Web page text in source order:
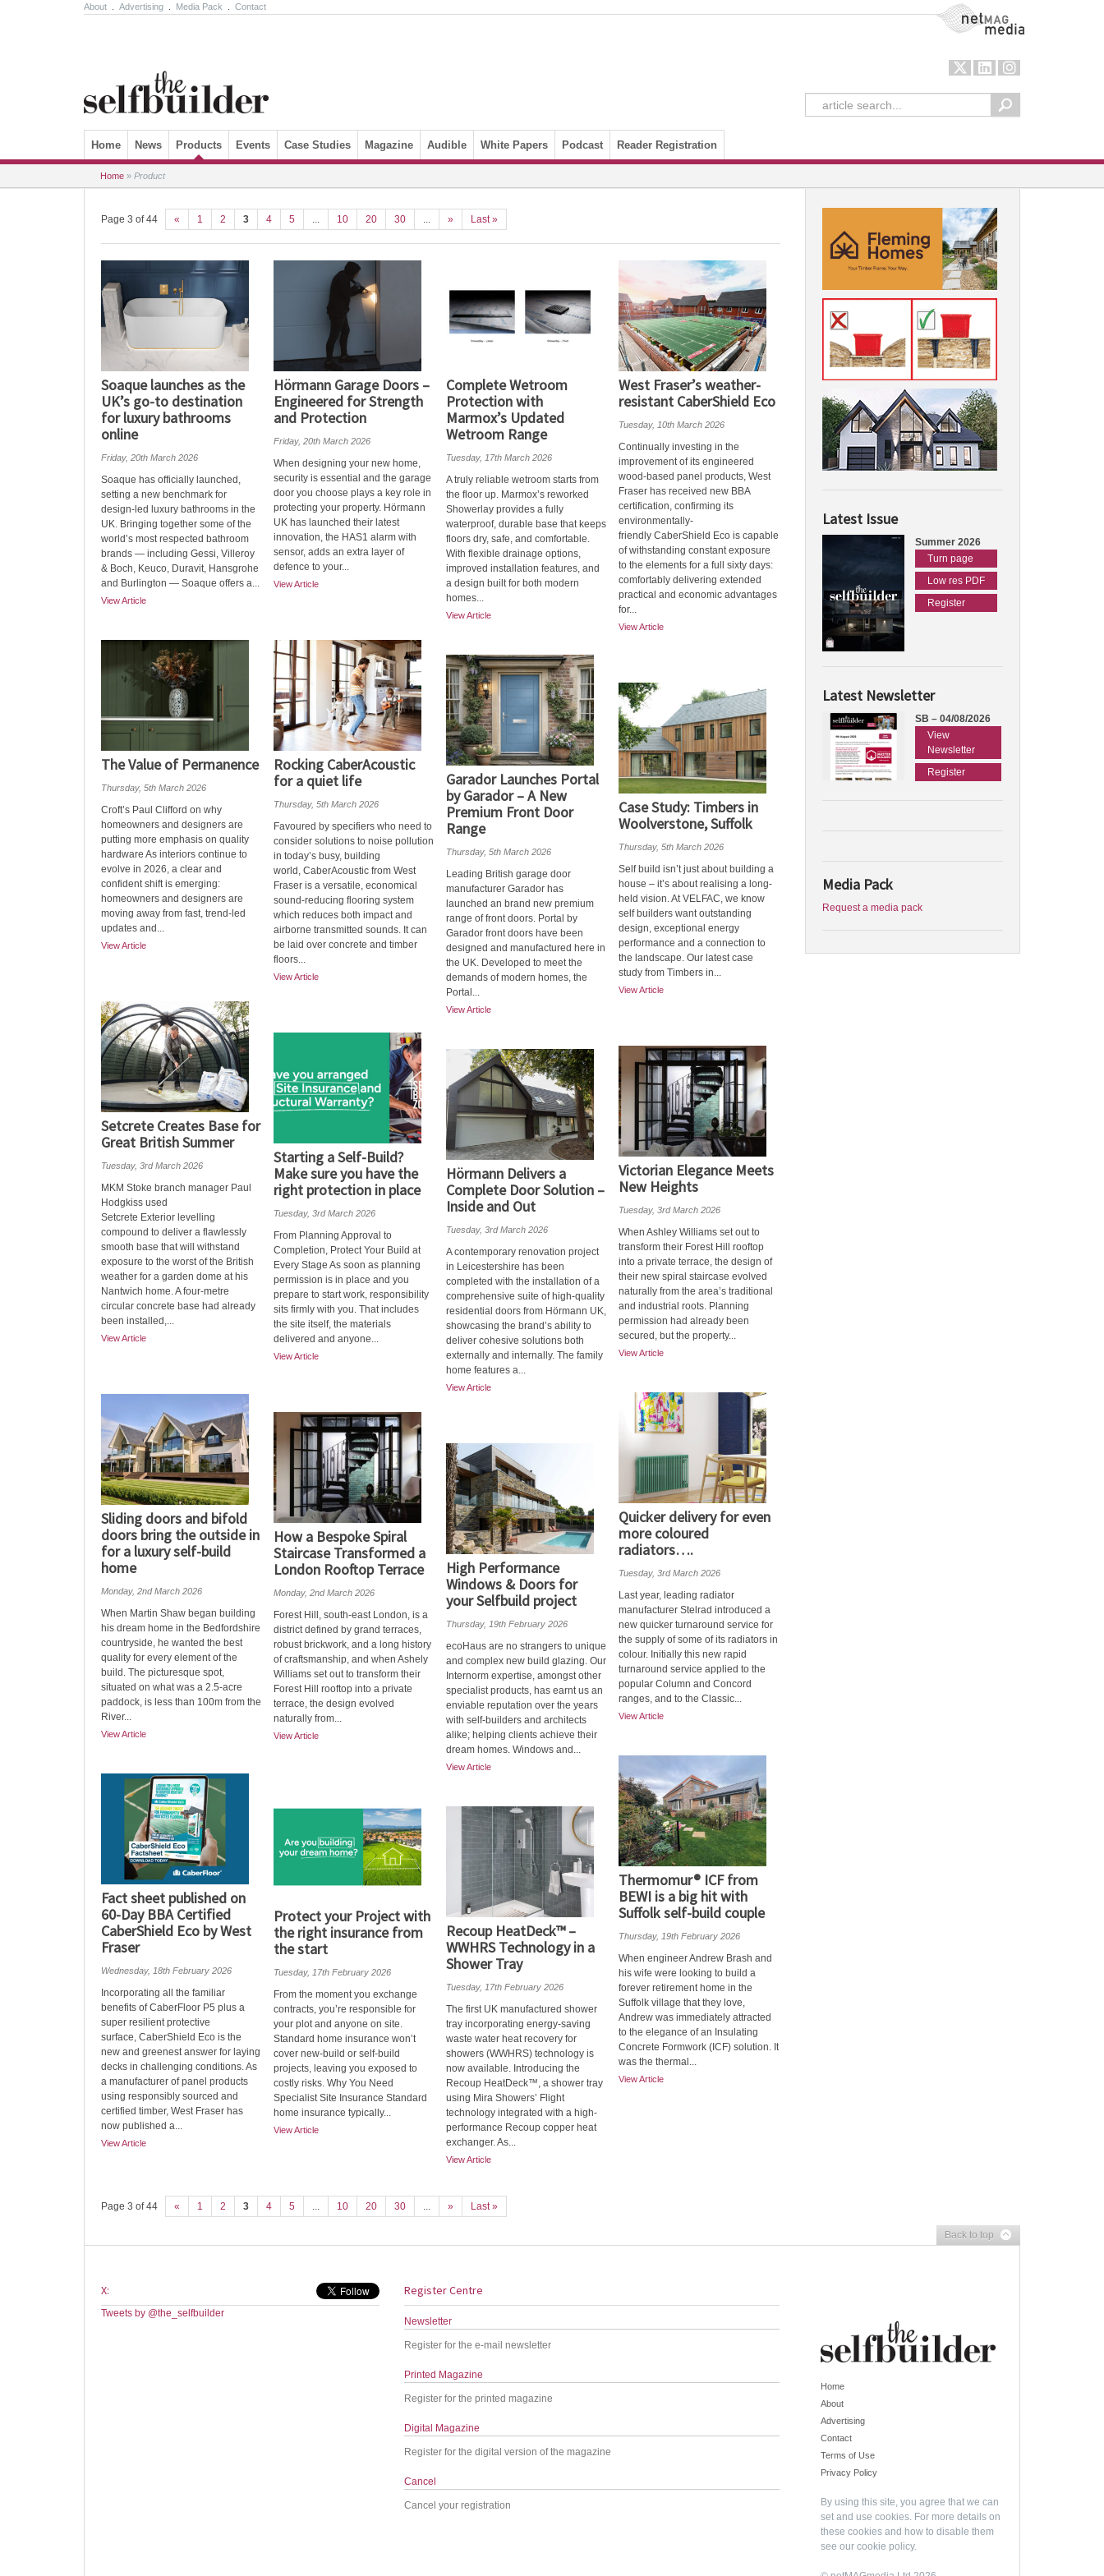
About Advertising Media Pack Contact NetMag Media
Skip to content
Home News Products Events Case Studies Magazine Audible White Papers Podcast Reader Registration
Home » Product
Page 3 of 44 « 1 2 3 4 5 ... 10 20 30 ... » Last »
Soaque launches as the
UK’s go-to destination
for luxury bathrooms
online
Friday, 20th March 2026
Soaque has officially launched,
setting a new benchmark for
design-led luxury bathrooms in the
UK. Bringing together some of the
world’s most respected bathroom
brands — including Gessi, Villeroy
& Boch, Keuco, Duravit, Hansgrohe
and Burlington — Soaque offers a...
View Article
Hörmann Garage Doors –
Engineered for Strength
and Protection
Friday, 20th March 2026
When designing your new home,
security is essential and the garage
door you choose plays a key role in
protecting your property. Hörmann
UK has launched their latest
innovation, the HAS1 alarm with
sensor, adds an extra layer of
defence to your...
View Article
Complete Wetroom
Protection with
Marmox’s Updated
Wetroom Range
Tuesday, 17th March 2026
A truly reliable wetroom starts from
the floor up. Marmox’s reworked
Showerlay provides a fully
waterproof, durable base that keeps
floors dry, safe, and comfortable.
With flexible drainage options,
improved installation features, and
a design built for both modern
homes...
View Article
West Fraser’s weather-
resistant CaberShield Eco
Tuesday, 10th March 2026
Continually investing in the
improvement of its engineered
wood-based panel products, West
Fraser has received new BBA
certification, confirming its
environmentally-
friendly CaberShield Eco is capable
of withstanding constant exposure
to the elements for a full sixty days:
comfortably delivering extended
practical and economic advantages
for...
View Article
The Value of Permanence
Thursday, 5th March 2026
Croft’s Paul Clifford on why
homeowners and designers are
putting more emphasis on quality
hardware As interiors continue to
evolve in 2026, a clear and
confident shift is emerging:
homeowners and designers are
moving away from fast, trend-led
updates and...
View Article
Rocking CaberAcoustic
for a quiet life
Thursday, 5th March 2026
Favoured by specifiers who need to
consider solutions to noise pollution
in today’s busy, building
world, CaberAcoustic from West
Fraser is a versatile, economical
sound-reducing flooring system
which reduces both impact and
airborne transmitted sounds. It can
be laid over concrete and timber
floors...
View Article
Garador Launches Portal
by Garador – A New
Premium Front Door
Range
Thursday, 5th March 2026
Leading British garage door
manufacturer Garador has
launched an brand new premium
range of front doors. Portal by
Garador front doors have been
designed and manufactured here in
the UK. Developed to meet the
demands of modern homes, the
Portal...
View Article
Case Study: Timbers in
Woolverstone, Suffolk
Thursday, 5th March 2026
Self build isn’t just about building a
house – it’s about realising a long-
held vision. At VELFAC, we know
self builders want outstanding
design, exceptional energy
performance and a connection to
the landscape. Our latest case
study from Timbers in...
View Article
Setcrete Creates Base for
Great British Summer
Tuesday, 3rd March 2026
MKM Stoke branch manager Paul
Hodgkiss used
Setcrete Exterior levelling
compound to deliver a flawlessly
smooth base that will withstand
exposure to the worst of the British
weather for a garden dome at his
Nantwich home. A four-metre
circular concrete base had already
been installed,...
View Article
Starting a Self-Build?
Make sure you have the
right protection in place
Tuesday, 3rd March 2026
From Planning Approval to
Completion, Protect Your Build at
Every Stage As soon as planning
permission is in place and you
prepare to start work, responsibility
sits firmly with you. That includes
the site itself, the materials
delivered and anyone...
View Article
Victorian Elegance Meets
New Heights
Tuesday, 3rd March 2026
When Ashley Williams set out to
transform their Forest Hill rooftop
into a private terrace, the design of
their new spiral staircase evolved
naturally from the area’s traditional
and industrial roots. Planning
permission had already been
secured, but the property...
View Article
Hörmann Delivers a
Complete Door Solution –
Inside and Out
Tuesday, 3rd March 2026
A contemporary renovation project
in Leicestershire has been
completed with the installation of a
comprehensive suite of high-quality
residential doors from Hörmann UK,
showcasing the brand’s ability to
deliver cohesive solutions both
externally and internally. The family
home features a...
View Article
Quicker delivery for even
more coloured
radiators….
Tuesday, 3rd March 2026
Last year, leading radiator
manufacturer Stelrad introduced a
new quicker turnaround service for
the supply of some of its radiators in
colour. Initially this new rapid
turnaround service applied to the
popular Column and Concord
ranges, and to the Classic...
View Article
Sliding doors and bifold
doors bring the outside in
for a luxury self-build
home
Monday, 2nd March 2026
When Martin Shaw began building
his dream home in the Bedfordshire
countryside, he wanted the best
quality for every element of the
build. The picturesque spot,
situated on what was a 2.5-acre
paddock, is less than 100m from the
River...
View Article
How a Bespoke Spiral
Staircase Transformed a
London Rooftop Terrace
Monday, 2nd March 2026
Forest Hill, south-east London, is a
district defined by grand terraces,
robust brickwork, and a long history
of craftsmanship, and when Ashely
Williams set out to transform their
Forest Hill rooftop into a private
terrace, the design evolved
naturally from...
View Article
High Performance
Windows & Doors for
your Selfbuild project
Thursday, 19th February 2026
ecoHaus are no strangers to unique
and complex new build glazing. Our
Internorm expertise, amongst other
specialist products, has earnt us an
enviable reputation over the years
with self-builders and architects
alike; helping clients achieve their
dream homes. Windows and...
View Article
Thermomur® ICF from
BEWI is a big hit with
Suffolk self-build couple
Thursday, 19th February 2026
When engineer Andrew Brash and
his wife were looking to build a
forever retirement home in the
Suffolk village that they love,
Andrew was immediately attracted
to the elegance of an Insulating
Concrete Formwork (ICF) solution. It
was the thermal...
View Article
Fact sheet published on
60-Day BBA Certified
CaberShield Eco by West
Fraser
Wednesday, 18th February 2026
Incorporating all the familiar
benefits of CaberFloor P5 plus a
super resilient protective
surface, CaberShield Eco is the
new and greenest answer for laying
decks in challenging conditions. As
a manufacturer of panel products
using responsibly sourced and
certified timber, West Fraser has
now published a...
View Article
Protect your Project with
the right insurance from
the start
Tuesday, 17th February 2026
From the moment you exchange
contracts, you’re responsible for
your plot and anyone on site.
Standard home insurance won’t
cover new‑build or self‑build
projects, leaving you exposed to
costly risks. Why You Need
Specialist Site Insurance Standard
home insurance typically...
View Article
Recoup HeatDeck™ –
WWHRS Technology in a
Shower Tray
Tuesday, 17th February 2026
The first UK manufactured shower
tray incorporating energy-saving
waste water heat recovery for
showers (WWHRS) technology is
now available. Introducing the
Recoup HeatDeck™, a shower tray
using Mira Showers’ Flight
technology integrated with a high-
performance Recoup copper heat
exchanger. As...
View Article
Page 3 of 44 « 1 2 3 4 5 ... 10 20 30 ... » Last »
Latest Issue
Summer 2026
Turn page
Low res PDF
Register
Latest Newsletter
SB – 04/08/2026
View
Newsletter
Register
Media Pack
Request a media pack
Back to top
X:
Tweets by @the_selfbuilder
Register Centre
Newsletter
Register for the e-mail newsletter
Printed Magazine
Register for the printed magazine
Digital Magazine
Register for the digital version of the magazine
Cancel
Cancel your registration
Home
About
Advertising
Contact
Terms of Use
Privacy Policy
By using this site, you agree that we can
set and use cookies. For more details on
these cookies and how to disable them
see our cookie policy.